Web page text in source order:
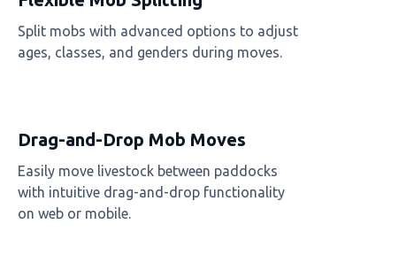
Split mobs with advanced options to adjust
ages, classes, and genders during moves.
Drag-and-Drop Mob Moves
Easily move livestock between paddocks
with intuitive drag-and-drop functionality
on web or mobile.